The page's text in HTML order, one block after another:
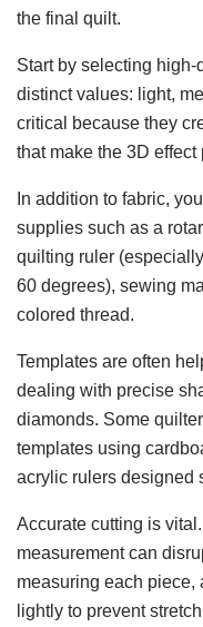
the final quilt.
Start by selecting
distinct values: light,
critical because they
that make the 3D effect
In addition to fabric,
supplies such as a
quilting ruler
60 degrees), sewing
colored thread.
Templates are often
dealing with precise
diamonds. Some
templates using
acrylic rulers designed
Accurate cutting is
measurement can
measuring each piece,
lightly to prevent